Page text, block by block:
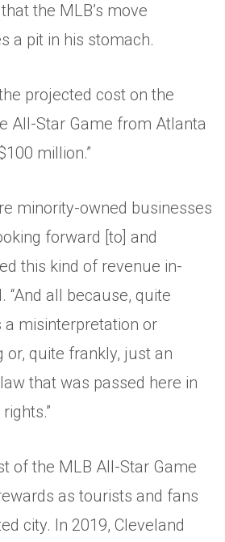
the MLB’s move
a pit in his stomach.
projected cost on the
All-Star Game from Atlanta
million.”
minority-owned businesses
forward [to] and
this kind of revenue in-
“And all because, quite
a misinterpretation or
or, quite frankly, just an
that was passed here in
of the MLB All-Star Game
as tourists and fans
city. In 2019, Cleveland